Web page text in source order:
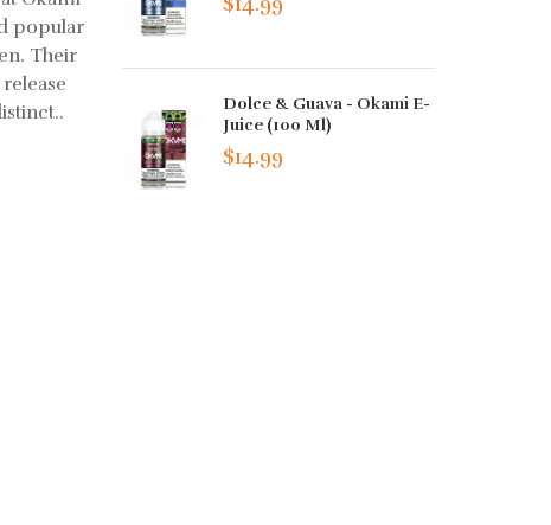
popular
Their
Dolce & Guava - Okami E-
Juice (100 Ml)
$14.99